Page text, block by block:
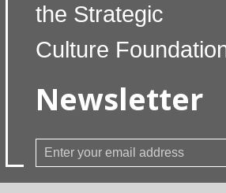
the Strategic
Culture
Newsletter